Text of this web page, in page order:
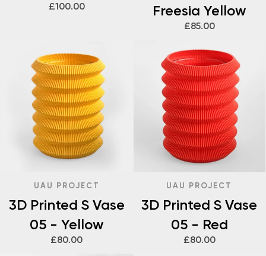
£100.00
Freesia Yellow
£85.00
UAU PROJECT
3D Printed S Vase
05 - Yellow
£80.00
UAU PROJECT
3D Printed S Vase
05 - Red
£80.00